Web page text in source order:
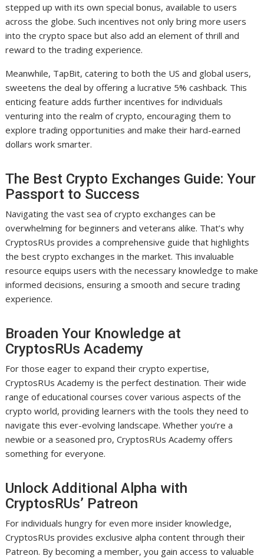
stepped up with its own special bonus, available to users
across the globe. Such incentives not only bring more users
into the crypto space but also add an element of thrill and
reward to the trading experience.
Meanwhile, TapBit, catering to both the US and global users,
sweetens the deal by offering a lucrative 5% cashback. This
enticing feature adds further incentives for individuals
venturing into the realm of crypto, encouraging them to
explore trading opportunities and make their hard-earned
dollars work smarter.
The Best Crypto Exchanges Guide: Your
Passport to Success
Navigating the vast sea of crypto exchanges can be
overwhelming for beginners and veterans alike. That’s why
CryptosRUs provides a comprehensive guide that highlights
the best crypto exchanges in the market. This invaluable
resource equips users with the necessary knowledge to make
informed decisions, ensuring a smooth and secure trading
experience.
Broaden Your Knowledge at
CryptosRUs Academy
For those eager to expand their crypto expertise,
CryptosRUs Academy is the perfect destination. Their wide
range of educational courses cover various aspects of the
crypto world, providing learners with the tools they need to
navigate this ever-evolving landscape. Whether you’re a
newbie or a seasoned pro, CryptosRUs Academy offers
something for everyone.
Unlock Additional Alpha with
CryptosRUs’ Patreon
For individuals hungry for even more insider knowledge,
CryptosRUs provides exclusive alpha content through their
Patreon. By becoming a member, you gain access to valuable